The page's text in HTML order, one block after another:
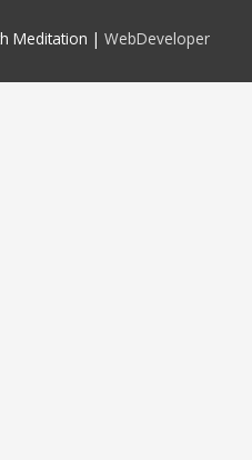
Meditation | WebDeveloper